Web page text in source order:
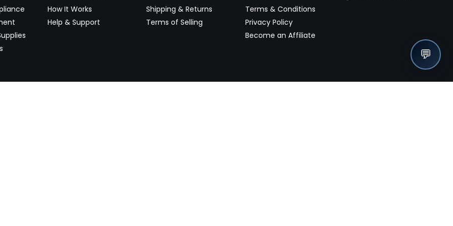
How It Works
Help & Support
Shipping & Returns
Terms of Selling
Terms & Conditions
Privacy Policy
Become an Affiliate
💬